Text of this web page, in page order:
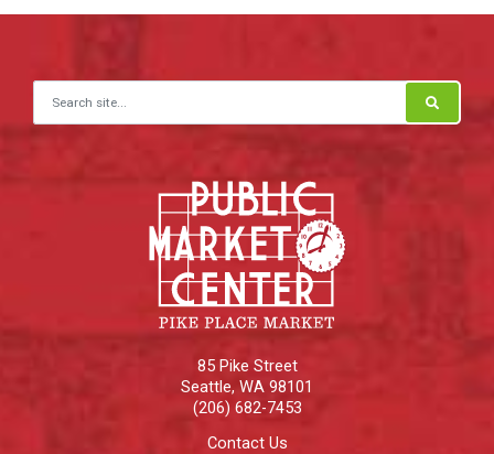
Search for:
85 Pike Street
Seattle, WA 98101
(206) 682-7453
Contact Us